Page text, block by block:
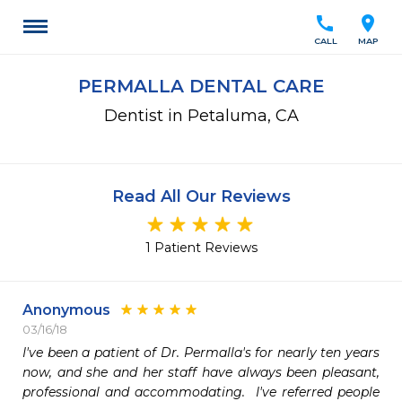
location_on
MAP
call
CALL
PERMALLA DENTAL CARE
Dentist in Petaluma, CA
Read All Our Reviews
1 Patient Reviews
Anonymous
03/16/18
I've been a patient of Dr. Permalla's for nearly ten years
now, and she and her staff have always been pleasant,
professional and accommodating.  I've referred people